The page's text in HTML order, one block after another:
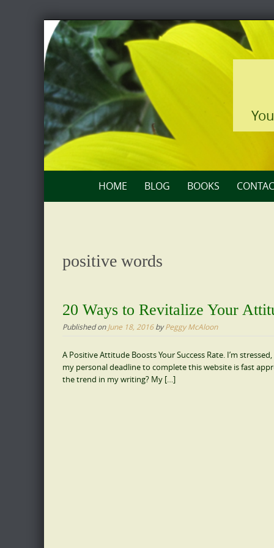
Skip
to
content
HOME BLOG BOOKS
positive words
20 Ways to Revitalize Your
Published onJune 18, 2016byPeggy McAloon
A Positive Attitude Boosts Your Success Rate. I’m
my personal deadline to complete this website is fast
the trend in my writing? My […]